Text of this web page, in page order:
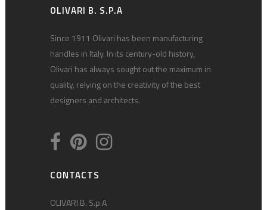
OLIVARI B. S.P.A
Since 1911 Olivari has been manufacturing
handles in Italy. In its century-old history,
Olivari has always sought out the maximum in
quality, relying on the creativity of the best
designers and architects.
CONTACTS
OLIVARI B. S.p.A